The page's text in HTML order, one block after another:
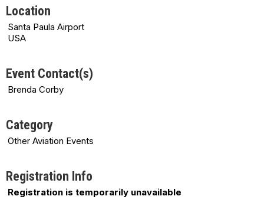
Location
Santa Paula Airport
USA
Event Contact(s)
Brenda Corby
Category
Other Aviation Events
Registration Info
Registration is temporarily unavailable